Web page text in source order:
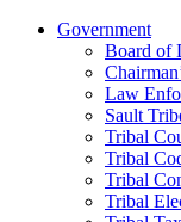
Government
Board of
Law
Sault
Tribal
Tribal
Tribal
Tribal